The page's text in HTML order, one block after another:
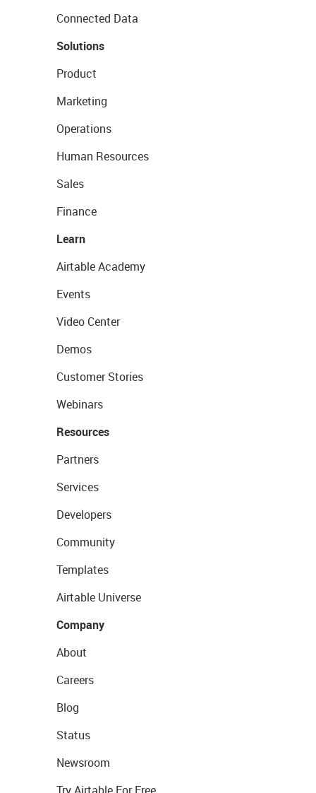
Connected Data
Solutions
Product
Marketing
Operations
Human Resources
Sales
Finance
Learn
Airtable Academy
Events
Video Center
Demos
Customer Stories
Webinars
Resources
Partners
Services
Developers
Community
Templates
Airtable Universe
Company
About
Careers
Blog
Status
Newsroom